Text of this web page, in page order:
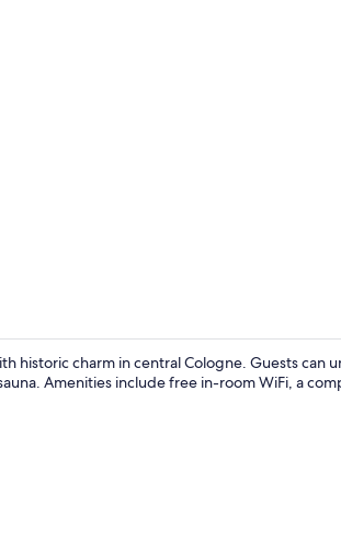
historic charm in central Cologne. Guests can
Amenities include free in-room WiFi, a